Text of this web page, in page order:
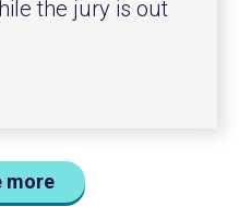
the jury is out
more